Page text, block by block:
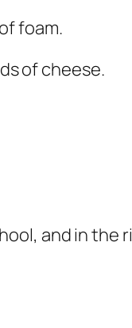
foam.
of cheese.
and in the